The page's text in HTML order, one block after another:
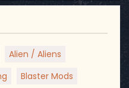
Alien / Aliens
Blaster Mods